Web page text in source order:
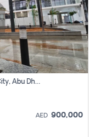
2 Bhk Apartment For Sale In Masdar City, Abu Dhabi
AED 900,000